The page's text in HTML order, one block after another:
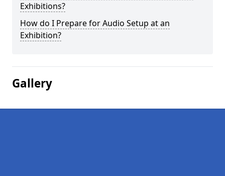
Exhibitions?
How do I Prepare for Audio Setup at an
Exhibition?
Gallery